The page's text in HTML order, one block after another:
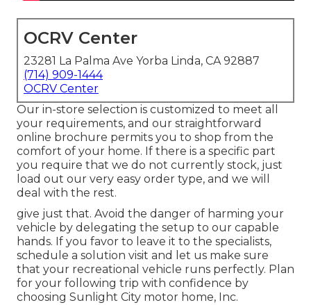
OCRV Center
23281 La Palma Ave Yorba Linda, CA 92887
(714) 909-1444
OCRV Center
Our in-store selection is customized to meet all
your requirements, and our straightforward
online brochure permits you to shop from the
comfort of your home. If there is a specific part
you require that we do not currently stock, just
load out our very easy order type, and we will
deal with the rest.
give just that. Avoid the danger of harming your
vehicle by delegating the setup to our capable
hands. If you favor to leave it to the specialists,
schedule a solution visit and let us make sure
that your recreational vehicle runs perfectly. Plan
for your following trip with confidence by
choosing Sunlight City motor home, Inc.